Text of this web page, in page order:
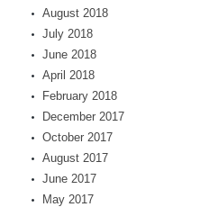
August 2018
July 2018
June 2018
April 2018
February 2018
December 2017
October 2017
August 2017
June 2017
May 2017